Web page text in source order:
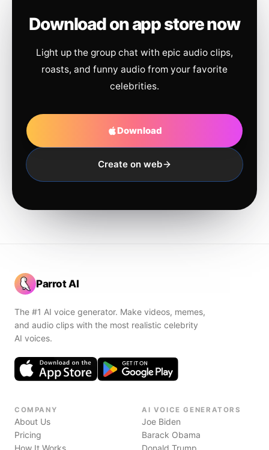
Download on app store now
Light up the group chat with epic audio clips,
roasts, and funny audio from your favorite
celebrities.
Download
Create on web
Parrot AI
The #1 AI voice generator. Make videos, memes,
and audio clips with the most realistic celebrity
AI voices.
COMPANY
About Us
Pricing
How It Works
AI VOICE GENERATORS
Joe Biden
Barack Obama
Donald Trump